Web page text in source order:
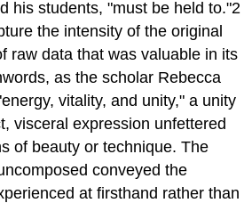
his students, "must be held to."2
the intensity of the original
raw data that was valuable in its
as the scholar Rebecca
vitality, and unity," a unity
visceral expression unfettered
of beauty or technique. The
conveyed the
at firsthand rather than